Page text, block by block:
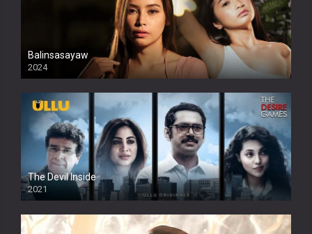
Balinsasayaw
2024
Full HDSD
The Devil Inside
2021